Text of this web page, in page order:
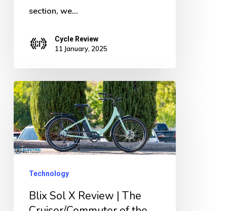
section, we…
Cycle Review
11 January, 2025
Blix
Sol
X
Review
|
Technology
Blix Sol X Review | The